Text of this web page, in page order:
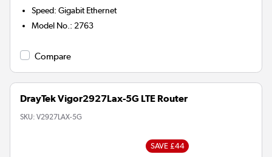
Speed:Gigabit Ethernet
Model No. : 2763
Compare
DrayTek Vigor2927Lax-5G LTE Router
SKU: V2927LAX-5G
SAVE £44